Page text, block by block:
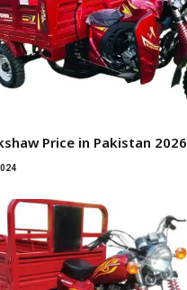
Price in Pakistan 2026